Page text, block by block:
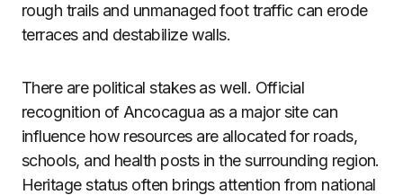
rough trails and unmanaged foot traffic can erode
terraces and destabilize walls.
There are political stakes as well. Official
recognition of Ancocagua as a major site can
influence how resources are allocated for roads,
schools, and health posts in the surrounding region.
Heritage status often brings attention from national